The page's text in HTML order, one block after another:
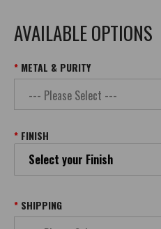
AVAILABLE OPTIONS
METAL & PURITY
FINISH
Select your Finish
SHIPPING